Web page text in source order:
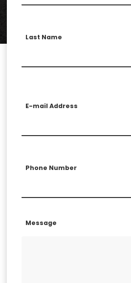
Last Name
E-mail Address
Phone Number
Message